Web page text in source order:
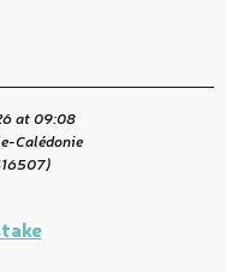
at 09:08
Calédonie
)